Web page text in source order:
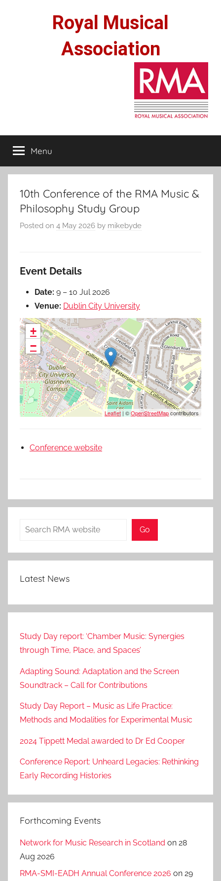
Royal Musical
Association
Menu
10th Conference of the RMA Music &
Philosophy Study Group
Posted on 4 May 2026 by mikebyde
Event Details
Date: 9 – 10 Jul 2026
Venue: Dublin City University
+
−
Leaflet| ©OpenStreetMapcontributors
Conference website
Search Go
Latest News
Study Day report: ‘Chamber Music: Synergies
through Time, Place, and Spaces’
Adapting Sound: Adaptation and the Screen
Soundtrack – Call for Contributions
Study Day Report – Music as Life Practice:
Methods and Modalities for Experimental Music
2024 Tippett Medal awarded to Dr Ed Cooper
Conference Report: Unheard Legacies: Rethinking
Early Recording Histories
Forthcoming Events
Network for Music Research in Scotland on 28
Aug 2026
RMA-SMI-EADH Annual Conference 2026 on 29